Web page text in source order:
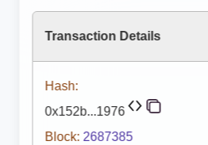
Transaction Details
Hash:
0x152b...1976
Block: 2687385